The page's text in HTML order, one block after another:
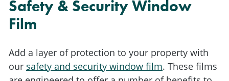
Safety & Security Window
Film
Add a layer of protection to your property with
our safety and security window film. These films